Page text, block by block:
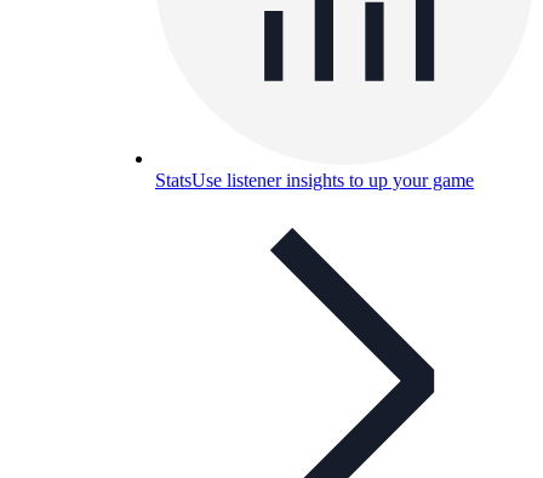
StatsUse listener insights to up your game